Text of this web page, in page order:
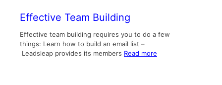
Effective Team Building
Effective team building requires you to do a few
things: Learn how to build an email list –
Leadsleap provides its members Read more